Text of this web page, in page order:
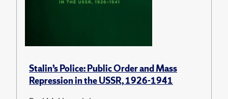
Stalin’s Police: Public Order and Mass
Repression in the USSR, 1926-1941